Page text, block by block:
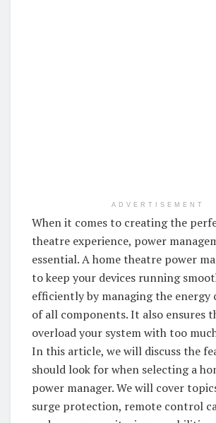
ADVERTISEMENT
When it comes to creating the
theatre experience, power
essential. A home theatre power
to keep your devices running
efficiently by managing the energy
of all components. It also ensures
overload your system with too
In this article, we will discuss the
should look for when selecting a
power manager. We will cover
surge protection, remote control